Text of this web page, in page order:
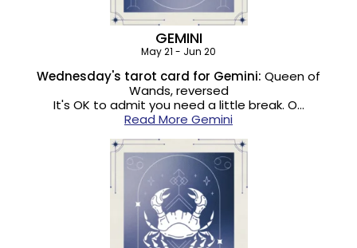
GEMINI
May 21 - Jun 20
Wednesday's tarot card for Gemini: Queen of
Wands, reversed
It's OK to admit you need a little break. O…
Read More Gemini